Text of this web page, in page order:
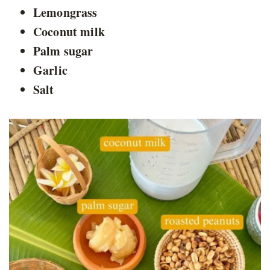
Lemongrass
Coconut milk
Palm sugar
Garlic
Salt